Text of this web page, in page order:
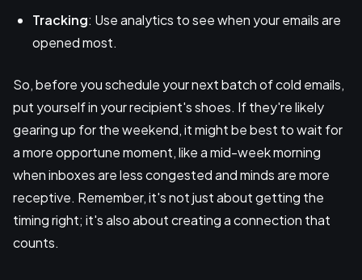
Tracking: Use analytics to see when your emails are
opened most.
So, before you schedule your next batch of cold emails,
put yourself in your recipient's shoes. If they're likely
gearing up for the weekend, it might be best to wait for
a more opportune moment, like a mid-week morning
when inboxes are less congested and minds are more
receptive. Remember, it's not just about getting the
timing right; it's also about creating a connection that
counts.